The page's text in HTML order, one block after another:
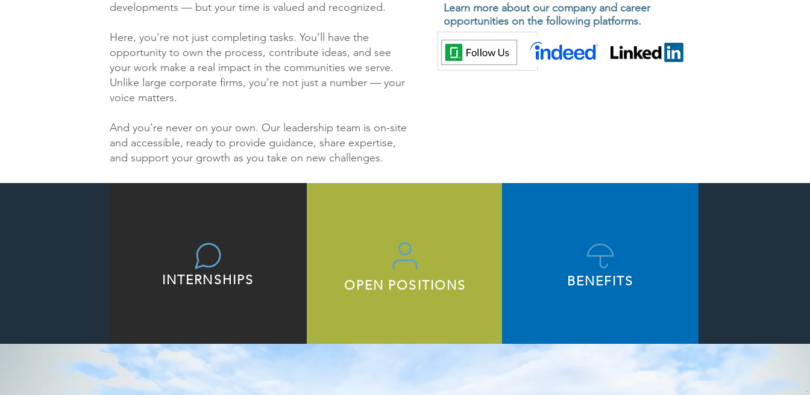
developments — but your time is valued and recognized.
Here, you’re not just completing tasks. You’ll have the
opportunity to own the process, contribute ideas, and see
your work make a real impact in the communities we serve.
Unlike large corporate firms, you’re not just a number — your
voice matters.
And you’re never on your own. Our leadership team is on-site
and accessible, ready to provide guidance, share expertise,
and support your growth as you take on new challenges.
Learn more about our company and career
opportunities on the following platforms.
INTERNSHIPS OPEN POSITIONS BENEFITS